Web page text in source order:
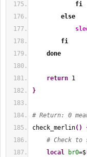
fi
else
fi
done
return 1
}
# Return: 0
check_merlin( )
# Check
local
br0=$